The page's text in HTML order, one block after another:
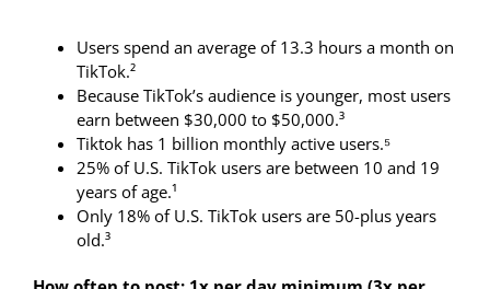
Users spend an average of 13.3 hours a month on
TikTok.²
Because TikTok’s audience is younger, most users
earn between $30,000 to $50,000.³
Tiktok has 1 billion monthly active users.⁵
25% of U.S. TikTok users are between 10 and 19
years of age.¹
Only 18% of U.S. TikTok users are 50-plus years
old.³